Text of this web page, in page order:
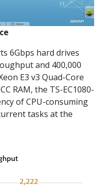
6Gbps hard drives
and 400,000
E3 v3 Quad-Core
RAM, the TS-EC1080-
of CPU-consuming
tasks at the